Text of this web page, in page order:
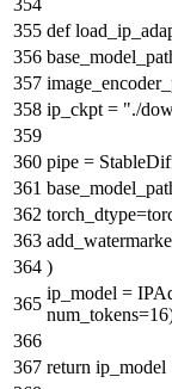
def
ip_ckpt = "./
pipe =
)
ip_model =
num_tokens=16
return ip_model